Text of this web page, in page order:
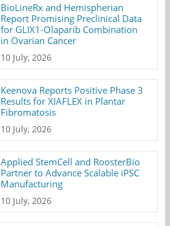
BioLineRx and Hemispherian
Report Promising Preclinical Data
for GLIX1-Olaparib Combination
in Ovarian Cancer
10 July, 2026
Keenova Reports Positive Phase 3
Results for XIAFLEX in Plantar
Fibromatosis
10 July, 2026
Applied StemCell and RoosterBio
Partner to Advance Scalable iPSC
Manufacturing
10 July, 2026